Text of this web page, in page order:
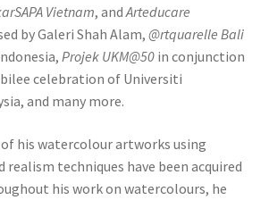
Vietnam, andArteducare
by Galeri Shah Alam, @rtquarelle Bali
Projek UKM@50in conjunction
celebration of Universiti
and many more.
his watercolour artworks using
realism techniques have been acquired
his work on watercolours, he